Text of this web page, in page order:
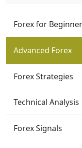
Forex for
Advanced Forex
Forex Strategies
Technical Analysis
Forex Signals